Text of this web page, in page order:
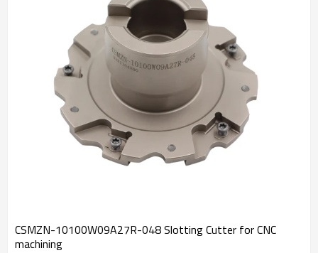
CSMZN-10100W09A27R-048 Slotting Cutter for CNC
machining